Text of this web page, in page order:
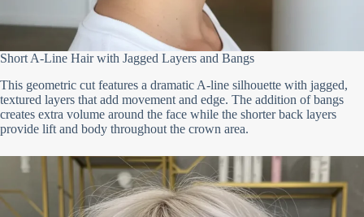
Short A-Line Hair with Jagged Layers and Bangs
This geometric cut features a dramatic A-line silhouette with jagged,
textured layers that add movement and edge. The addition of bangs
creates extra volume around the face while the shorter back layers
provide lift and body throughout the crown area.